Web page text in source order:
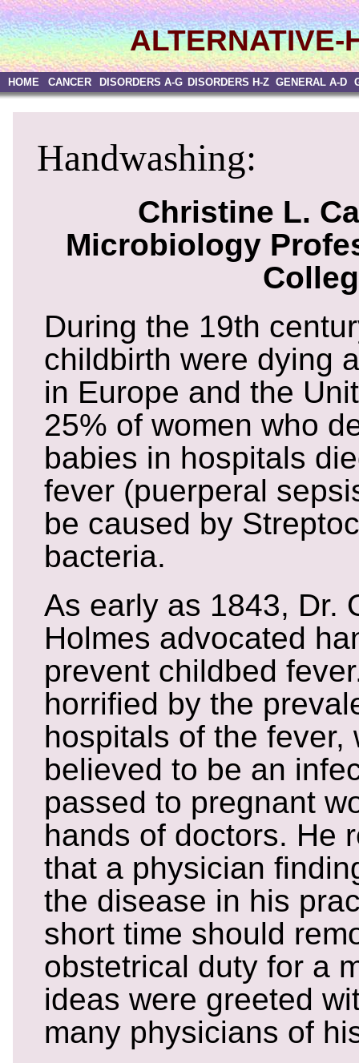
Handwashing:
Christine L.
Microbiology
During the 19th
childbirth were dying
in Europe and the
25% of women who
babies in hospitals
fever (puerperal
be caused by
bacteria.
As early as 1843, Dr.
Holmes advocated
prevent childbed
horrified by the
hospitals of the fever,
believed to be an
passed to pregnant
hands of doctors. He
that a physician
the disease in his
short time should
obstetrical duty for a
ideas were greeted
many physicians of
ALTERNATIVE-
HOME CANCER DISORDERS A-G DISORDERS H-Z GENERAL A-D